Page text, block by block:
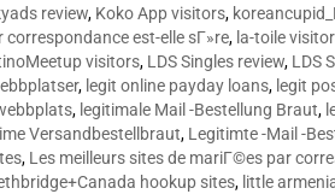
review, Koko App visitors,
est-elle sГ»re, la-toile
visitors, LDS Singles review, LDS
, legit online payday loans, legit
, legitimale Mail -Bestellung Braut,
Versandbestellbraut, Legitimte -Mail -
, Les meilleurs sites de mariГ©es par
hookup sites, little